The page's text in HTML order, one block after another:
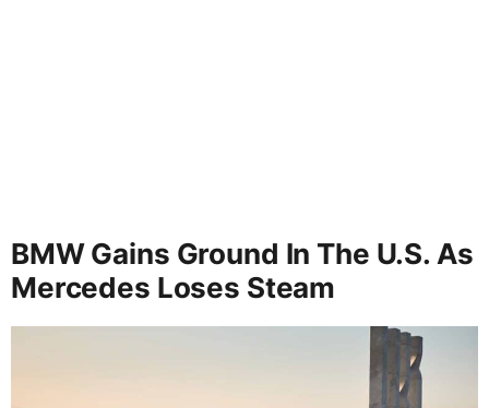
BMW Gains Ground In The U.S. As
Mercedes Loses Steam